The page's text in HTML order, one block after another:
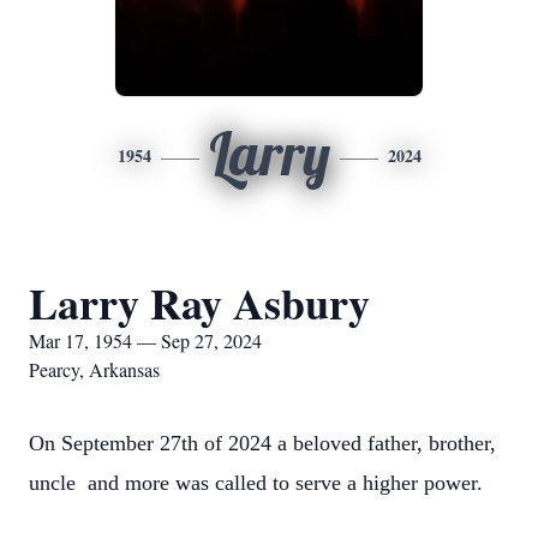
1954 Larry 2024
Larry Ray Asbury
Mar 17, 1954 — Sep 27, 2024
Pearcy, Arkansas
On September 27th of 2024 a beloved father, brother,
uncle and more was called to serve a higher power.